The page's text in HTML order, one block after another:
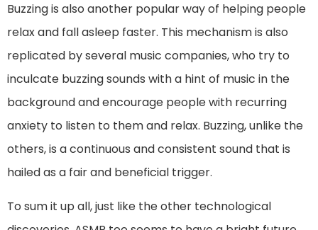
Buzzing is also another popular way of helping people
relax and fall asleep faster. This mechanism is also
replicated by several music companies, who try to
inculcate buzzing sounds with a hint of music in the
background and encourage people with recurring
anxiety to listen to them and relax. Buzzing, unlike the
others, is a continuous and consistent sound that is
hailed as a fair and beneficial trigger.
To sum it up all, just like the other technological